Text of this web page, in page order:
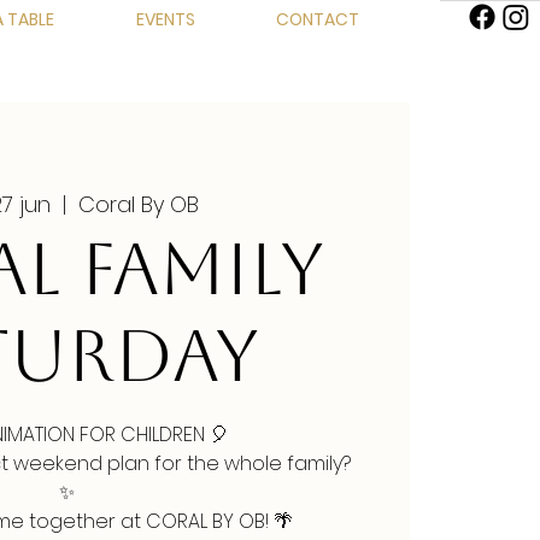
TABLE EVENTS CONTACT
jun
  |
Coral By OB
FAMILY
FOR CHILDREN 🎈
weekend plan for the whole family?
✨
together at CORAL BY OB! 🌴